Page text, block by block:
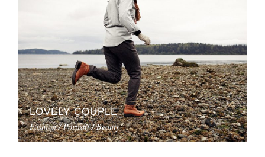
LOVELY COUPLE
Fashion / Portrait / Beauty